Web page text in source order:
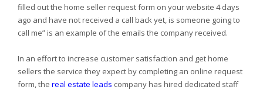
filled out the home seller request form on your website 4 days
ago and have not received a call back yet, is someone going to
call me” is an example of the emails the company received.
In an effort to increase customer satisfaction and get home
sellers the service they expect by completing an online request
form, the real estate leads company has hired dedicated staff